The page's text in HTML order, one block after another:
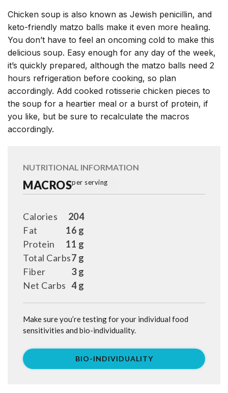
Chicken soup is also known as Jewish penicillin, and
keto-friendly matzo balls make it even more healing.
You don’t have to feel an oncoming cold to make this
delicious soup. Easy enough for any day of the week,
it’s quickly prepared, although the matzo balls need 2
hours refrigeration before cooking, so plan
accordingly. Add cooked rotisserie chicken pieces to
the soup for a heartier meal or a burst of protein, if
you like, but be sure to recalculate the macros
accordingly.
NUTRITIONAL INFORMATION
MACROSper serving
204
Calories
16 g
Fat
11 g
Protein
7 g
Total Carbs
3 g
Fiber
4 g
Net Carbs
Make sure you’re testing for your individual food
sensitivities and bio-individuality.
BIO-INDIVIDUALITY